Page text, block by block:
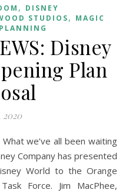
, DISNEY
STUDIOS, MAGIC
PLANNING
Disney
Plan
2020
Company has presented
World to the Orange
Force. Jim MacPhee,